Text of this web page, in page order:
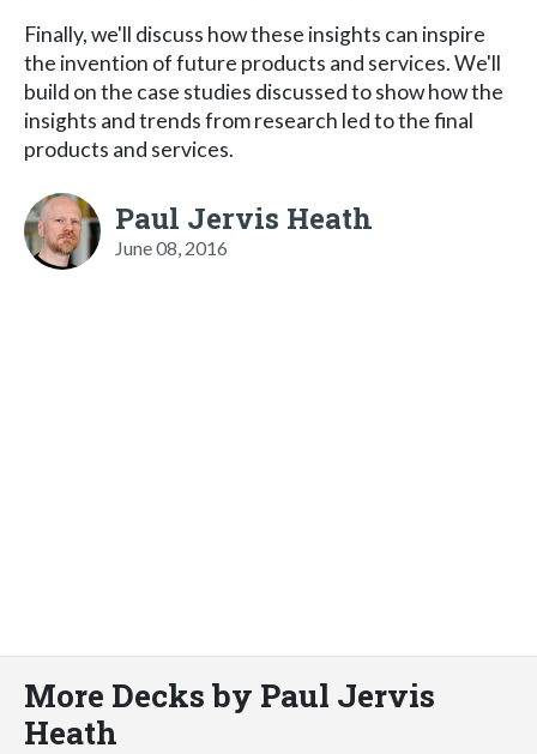
Finally, we'll discuss how these insights can inspire
the invention of future products and services. We'll
build on the case studies discussed to show how the
insights and trends from research led to the final
products and services.
Paul Jervis Heath
June 08, 2016
More Decks by Paul Jervis
Heath